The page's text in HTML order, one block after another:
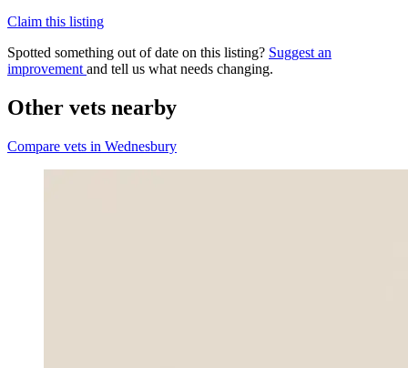
Claim this listing
Spotted something out of date on this listing? Suggest an
improvement and tell us what needs changing.
Other vets nearby
Compare vets in Wednesbury